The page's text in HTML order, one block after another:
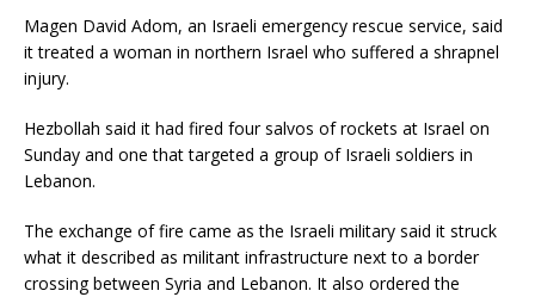
Magen David Adom, an Israeli emergency rescue service, said
it treated a woman in northern Israel who suffered a shrapnel
injury.
Hezbollah said it had fired four salvos of rockets at Israel on
Sunday and one that targeted a group of Israeli soldiers in
Lebanon.
The exchange of fire came as the Israeli military said it struck
what it described as militant infrastructure next to a border
crossing between Syria and Lebanon. It also ordered the